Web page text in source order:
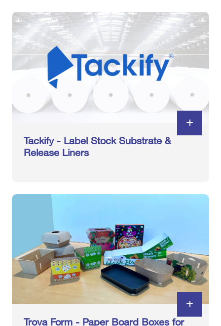
Tackify - Label Stock Substrate &
Release Liners
Trova Form - Paper Board Boxes for